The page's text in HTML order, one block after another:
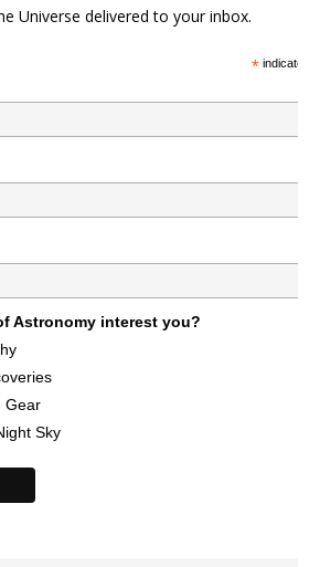
Universe delivered to your inbox.
*indicates
Astronomy interest you?
Gear
Sky